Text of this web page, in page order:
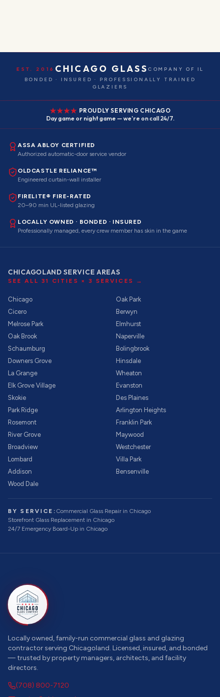
EST. 2016 CHICAGO GLASS COMPANY OF IL
BONDED · INSURED · PROFESSIONALLY TRAINED
GLAZIERS
PROUDLY SERVING CHICAGO
Day game or night game — we're on call 24/7.
ASSA ABLOY CERTIFIED
Authorized automatic-door service vendor
OLDCASTLE RELIANCE™
Engineered curtain-wall installer
FIRELITE® FIRE-RATED
20–90 min UL-listed glazing
LOCALLY OWNED · BONDED · INSURED
Professionally managed, every crew member has skin in the game
CHICAGOLAND SERVICE AREAS
SEE ALL 31 CITIES × 3 SERVICES →
Chicago
Oak Park
Cicero
Berwyn
Melrose Park
Elmhurst
Oak Brook
Naperville
Schaumburg
Bolingbrook
Downers Grove
Hinsdale
La Grange
Wheaton
Elk Grove Village
Evanston
Skokie
Des Plaines
Park Ridge
Arlington Heights
Rosemont
Franklin Park
River Grove
Maywood
Broadview
Westchester
Lombard
Villa Park
Addison
Bensenville
Wood Dale
BY SERVICE: Commercial Glass Repairin Chicago
Storefront Glass Replacement in Chicago
24/7 Emergency Board-Up in Chicago
Locally owned, family-run commercial glass and glazing
contractor serving Chicagoland. Licensed, insured, and bonded
— trusted by property managers, architects, and facility
directors.
(708) 800-7120